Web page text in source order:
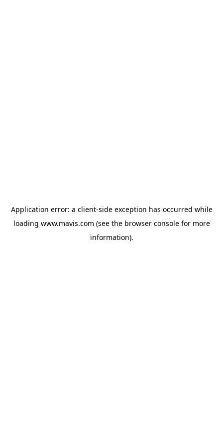
Application error: a client-side exception has occurred while
loading www.mavis.com (see the browser consolefor more
information).